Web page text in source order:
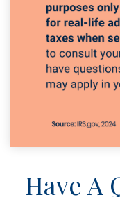
Have A